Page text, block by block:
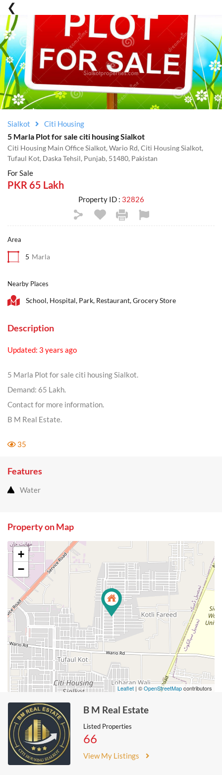
Sialkot Citi Housing
5 Marla Plot for sale citi housing Sialkot
Citi Housing Main Office Sialkot, Wario Rd, Citi Housing Sialkot,
Tufaul Kot, Daska Tehsil, Punjab, 51480, Pakistan
For Sale
PKR 65 Lakh
Property ID : 32826
Area
5 Marla
Nearby Places
School, Hospital, Park, Restaurant, Grocery Store
Description
Updated: 3 years ago
5 Marla Plot for sale citi housing Sialkot.
Demand: 65 Lakh.
Contact for more information.
B M Real Estate.
35
Features
Water
Property on Map
+
−
Leaflet | ©OpenStreetMapcontributors
B M Real Estate
Listed Properties
66
View My Listings